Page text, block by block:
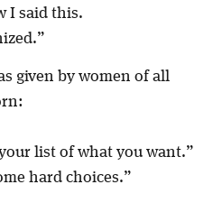
I said this.
given by women of all
list of what you want.”
hard choices.”